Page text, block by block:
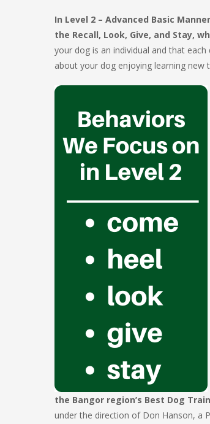
In Level 2 – Advanced Basic
the Recall, Look, Give, and Stay,
your dog is an individual and that
about your dog enjoying learning
the Bangor region’s Best Dog
under the direction of Don Hanson, a